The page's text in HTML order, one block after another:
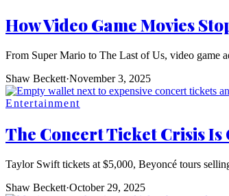
How Video Game Movies
From Super Mario to The Last of Us, video game
Shaw Beckett·November 3, 2025
Entertainment
The Concert Ticket Crisis Is
Taylor Swift tickets at $5,000, Beyoncé tours
Shaw Beckett·October 29, 2025